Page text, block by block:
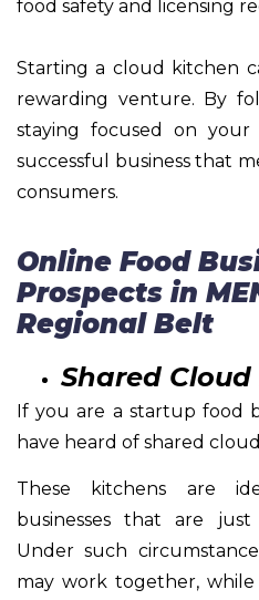
food safety and licensing
Starting a cloud kitchen
rewarding venture. By
staying focused on
successful business that
consumers.
Online Food
Prospects in
Regional Belt
Shared
If you are a startup food
have heard of shared
These kitchens are
businesses that are
Under such
may work together,